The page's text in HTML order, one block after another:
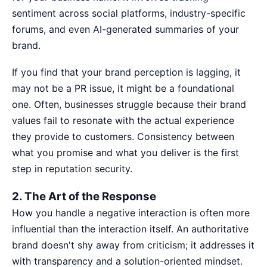
sentiment across social platforms, industry-specific
forums, and even AI-generated summaries of your
brand.
If you find that your brand perception is lagging, it
may not be a PR issue, it might be a foundational
one. Often, businesses struggle because their brand
values fail to resonate with the actual experience
they provide to customers. Consistency between
what you promise and what you deliver is the first
step in reputation security.
2. The Art of the Response
How you handle a negative interaction is often more
influential than the interaction itself. An authoritative
brand doesn't shy away from criticism; it addresses it
with transparency and a solution-oriented mindset.